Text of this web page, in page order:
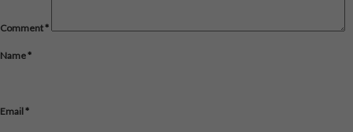
Comment*
Name*
Email *